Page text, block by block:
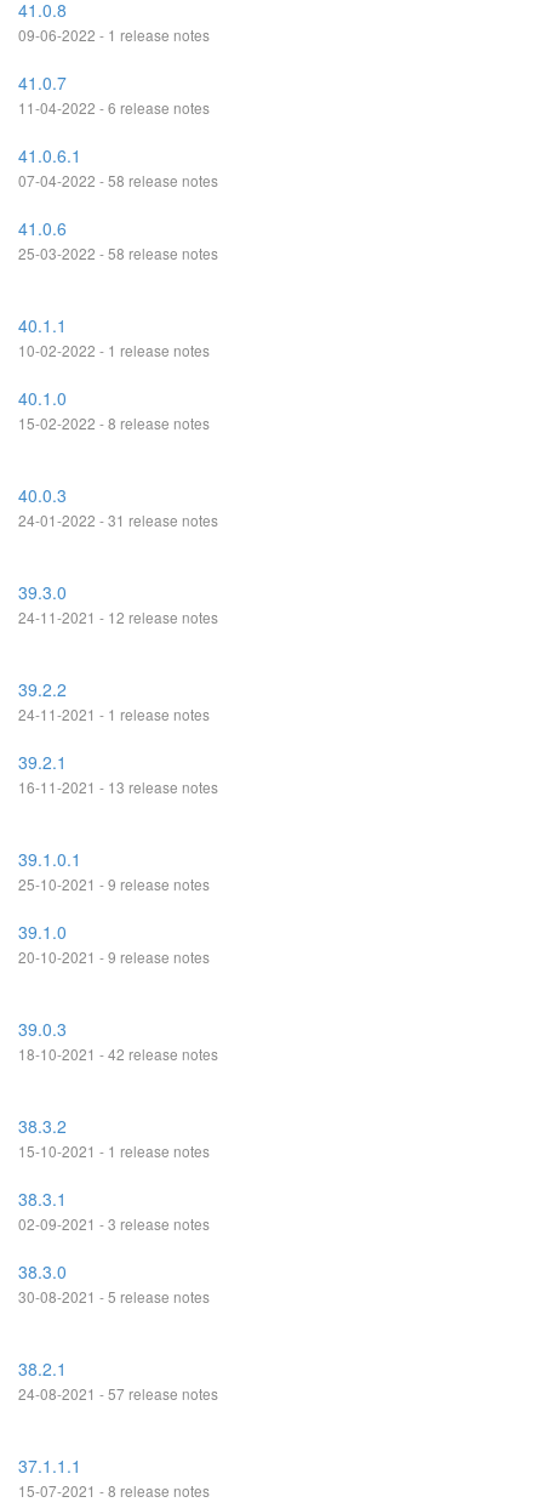
41.0.8
09-06-2022 - 1 release notes
41.0.7
11-04-2022 - 6 release notes
41.0.6.1
07-04-2022 - 58 release notes
41.0.6
25-03-2022 - 58 release notes
40.1.1
10-02-2022 - 1 release notes
40.1.0
15-02-2022 - 8 release notes
40.0.3
24-01-2022 - 31 release notes
39.3.0
24-11-2021 - 12 release notes
39.2.2
24-11-2021 - 1 release notes
39.2.1
16-11-2021 - 13 release notes
39.1.0.1
25-10-2021 - 9 release notes
39.1.0
20-10-2021 - 9 release notes
39.0.3
18-10-2021 - 42 release notes
38.3.2
15-10-2021 - 1 release notes
38.3.1
02-09-2021 - 3 release notes
38.3.0
30-08-2021 - 5 release notes
38.2.1
24-08-2021 - 57 release notes
37.1.1.1
15-07-2021 - 8 release notes